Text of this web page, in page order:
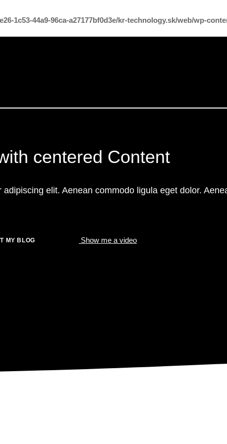
1c53-44a9-96ca-a27177bf0d3e/kr-technology.sk/web/wp-
centered Content
elit. Aenean commodo ligula eget dolor.
MY BLOG Show me a video